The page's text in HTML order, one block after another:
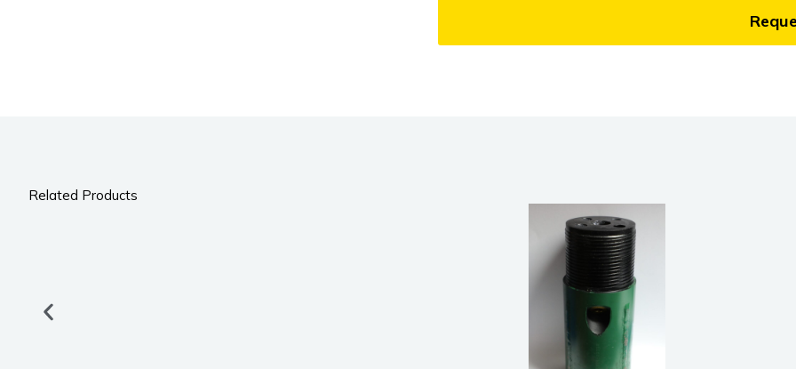
Related Products